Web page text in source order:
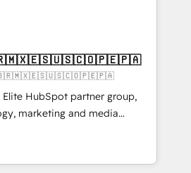
5,000+ pages ✨ CS: Clients
& +751% new visitors for a
✨ CS: 415% conversion
leaders:
Migration Impact Award 🏆
the Year 🏆 Gold AVA Digital
🌟 Accreditations: CRM
🇨🇱🇧🇷🇲🇽🇪🇸🇺🇸🇨🇴🇵🇪🇵🇦
Elite HubSpot partner group,
marketing and media
America and Southern
7 countries. Born in Chile,
with international reach to